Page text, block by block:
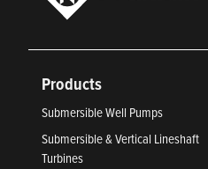
Products
Submersible Well Pumps
Submersible & Vertical Lineshaft
Turbines